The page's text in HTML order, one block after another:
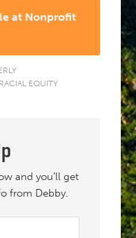
at Nonprofit
RACIAL EQUITY
and you’ll get
from Debby.